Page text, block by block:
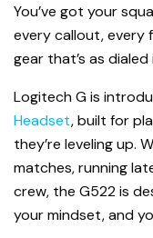
You’ve got your
every callout, every
gear that’s as dialed
Logitech G is
Headset, built for
they’re leveling up.
matches, running
crew, the G522 is
your mindset, and